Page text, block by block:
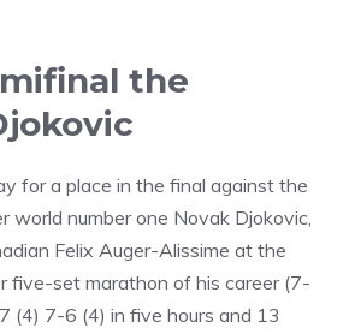
the
for a place in the final against the
world number one Novak Djokovic,
Felix Auger-Alissime at the
five-set marathon of his career (7-
(4) 7-6 (4) in five hours and 13